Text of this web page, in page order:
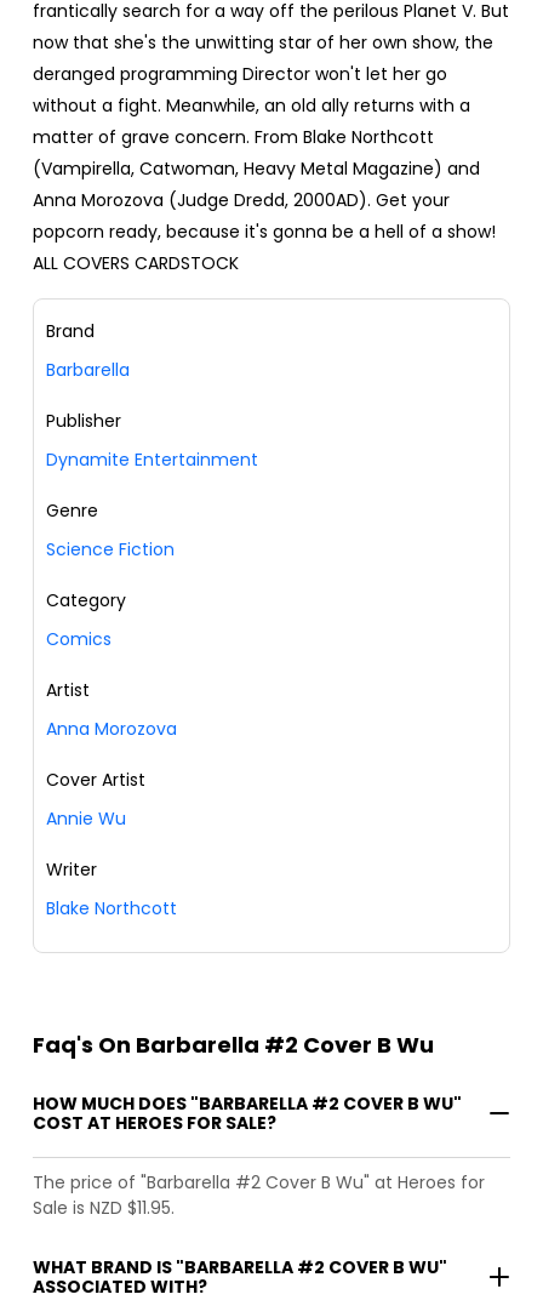
frantically search for a way off the perilous Planet V. But
now that she's the unwitting star of her own show, the
deranged programming Director won't let her go
without a fight. Meanwhile, an old ally returns with a
matter of grave concern. From Blake Northcott
(Vampirella, Catwoman, Heavy Metal Magazine) and
Anna Morozova (Judge Dredd, 2000AD). Get your
popcorn ready, because it's gonna be a hell of a show!
ALL COVERS CARDSTOCK
Brand
Barbarella
Publisher
Dynamite Entertainment
Genre
Science Fiction
Category
Comics
Artist
Anna Morozova
Cover Artist
Annie Wu
Writer
Blake Northcott
Faq's On Barbarella #2 Cover B Wu
HOW MUCH DOES "BARBARELLA #2 COVER B WU"
COST AT HEROES FOR SALE?
The price of "Barbarella #2 Cover B Wu" at Heroes for
Sale is NZD $11.95.
WHAT BRAND IS "BARBARELLA #2 COVER B WU"
ASSOCIATED WITH?